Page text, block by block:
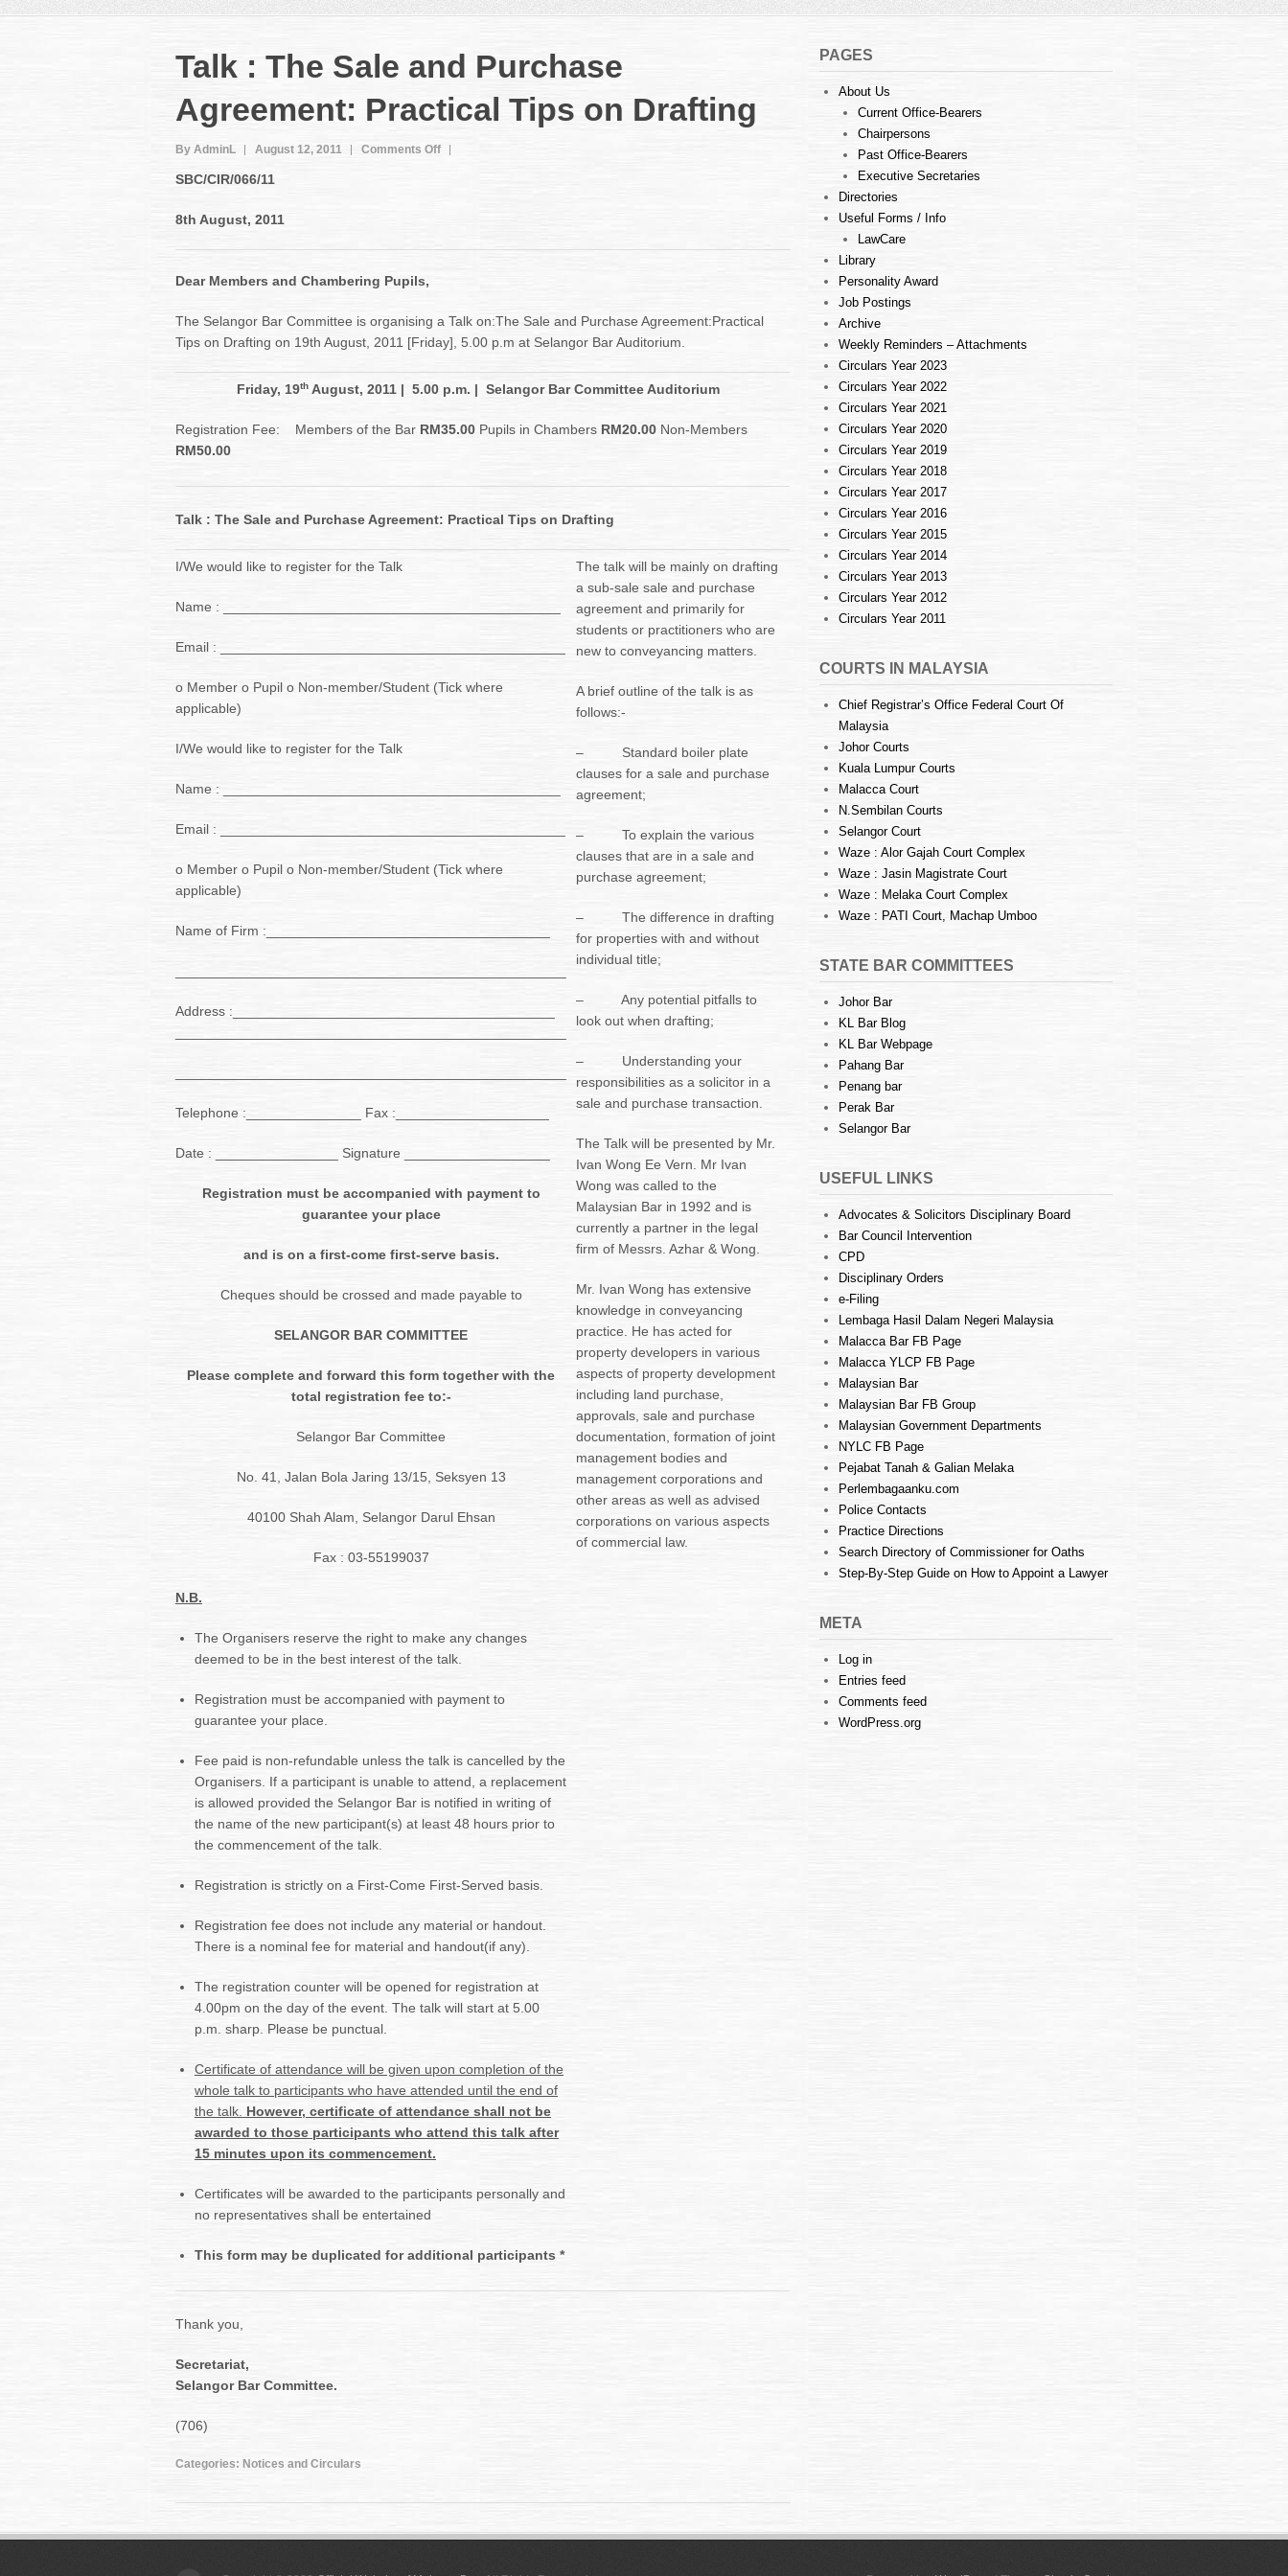
Talk : The Sale and Purchase
Agreement: Practical Tips on Drafting
By AdminL August 12, 2011 Comments Offon
Drafting
SBC/CIR/066/11
8th August, 2011
Dear Members and Chambering Pupils,
The Selangor Bar Committee is organising a Talk on:The Sale and Purchase Agreement:Practical
Tips on Drafting on 19th August, 2011 [Friday], 5.00 p.m at Selangor Bar Auditorium.
Friday, 19thAugust, 2011 | 5.00 p.m. | Selangor Bar Committee Auditorium
Registration Fee: Members of the Bar RM35.00 Pupils in Chambers RM20.00 Non-Members
RM50.00
Talk : The Sale and Purchase Agreement: Practical Tips on Drafting
I/We would like to register for the Talk
Name : ____________________________________________
Email : _____________________________________________
o Member o Pupil o Non-member/Student (Tick where
applicable)
I/We would like to register for the Talk
Name : ____________________________________________
Email : _____________________________________________
o Member o Pupil o Non-member/Student (Tick where
applicable)
Name of Firm :_____________________________________
Address :__________________________________________
Telephone :_______________ Fax :____________________
Date : ________________ Signature ___________________
Registration must be accompanied with payment to
guarantee your place
and is on a first-come first-serve basis.
Cheques should be crossed and made payable to
SELANGOR BAR COMMITTEE
Please complete and forward this form together with the
total registration fee to:-
Selangor Bar Committee
No. 41, Jalan Bola Jaring 13/15, Seksyen 13
40100 Shah Alam, Selangor Darul Ehsan
Fax : 03-55199037
N.B.
The Organisers reserve the right to make any changes
deemed to be in the best interest of the talk.
Registration must be accompanied with payment to
guarantee your place.
Fee paid is non-refundable unless the talk is cancelled by the
Organisers. If a participant is unable to attend, a replacement
is allowed provided the Selangor Bar is notified in writing of
the name of the new participant(s) at least 48 hours prior to
the commencement of the talk.
Registration is strictly on a First-Come First-Served basis.
Registration fee does not include any material or handout.
There is a nominal fee for material and handout(if any).
The registration counter will be opened for registration at
4.00pm on the day of the event. The talk will start at 5.00
p.m. sharp. Please be punctual.
Certificate of attendance will be given upon completion of the
whole talk to participants who have attended until the end of
the talk. However, certificate of attendance shall not be
awarded to those participants who attend this talk after
15 minutes upon its commencement.
Certificates will be awarded to the participants personally and
no representatives shall be entertained
This form may be duplicated for additional participants *
The talk will be mainly on drafting
a sub-sale sale and purchase
agreement and primarily for
students or practitioners who are
new to conveyancing matters.
A brief outline of the talk is as
follows:-
– Standard boiler plate
clauses for a sale and purchase
agreement;
– To explain the various
clauses that are in a sale and
purchase agreement;
– The difference in drafting
for properties with and without
individual title;
– Any potential pitfalls to
look out when drafting;
– Understanding your
responsibilities as a solicitor in a
sale and purchase transaction.
The Talk will be presented by Mr.
Ivan Wong Ee Vern. Mr Ivan
Wong was called to the
Malaysian Bar in 1992 and is
currently a partner in the legal
firm of Messrs. Azhar & Wong.
Mr. Ivan Wong has extensive
knowledge in conveyancing
practice. He has acted for
property developers in various
aspects of property development
including land purchase,
approvals, sale and purchase
documentation, formation of joint
management bodies and
management corporations and
other areas as well as advised
corporations on various aspects
of commercial law.
Thank you,
Secretariat,
Selangor Bar Committee.
(706)
Categories: Notices and Circulars
PAGES
About Us
Current Office-Bearers
Chairpersons
Past Office-Bearers
Executive Secretaries
Directories
Useful Forms / Info
LawCare
Library
Personality Award
Job Postings
Archive
Weekly Reminders – Attachments
Circulars Year 2023
Circulars Year 2022
Circulars Year 2021
Circulars Year 2020
Circulars Year 2019
Circulars Year 2018
Circulars Year 2017
Circulars Year 2016
Circulars Year 2015
Circulars Year 2014
Circulars Year 2013
Circulars Year 2012
Circulars Year 2011
COURTS IN MALAYSIA
Chief Registrar’s Office Federal Court Of
Malaysia
Johor Courts
Kuala Lumpur Courts
Malacca Court
N.Sembilan Courts
Selangor Court
Waze : Alor Gajah Court Complex
Waze : Jasin Magistrate Court
Waze : Melaka Court Complex
Waze : PATI Court, Machap Umboo
STATE BAR COMMITTEES
Johor Bar
KL Bar Blog
KL Bar Webpage
Pahang Bar
Penang bar
Perak Bar
Selangor Bar
USEFUL LINKS
Advocates & Solicitors Disciplinary Board
Bar Council Intervention
CPD
Disciplinary Orders
e-Filing
Lembaga Hasil Dalam Negeri Malaysia
Malacca Bar FB Page
Malacca YLCP FB Page
Malaysian Bar
Malaysian Bar FB Group
Malaysian Government Departments
NYLC FB Page
Pejabat Tanah & Galian Melaka
Perlembagaanku.com
Police Contacts
Practice Directions
Search Directory of Commissioner for Oaths
Step-By-Step Guide on How to Appoint a Lawyer
META
Log in
Entries feed
Comments feed
WordPress.org